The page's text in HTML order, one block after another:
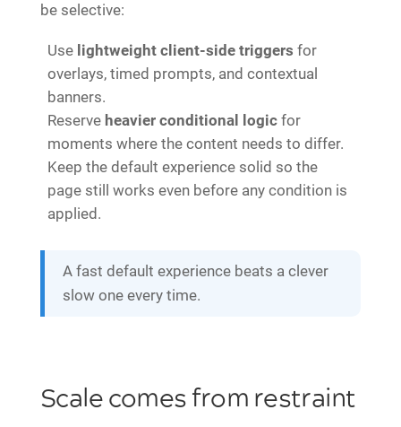
be selective:
Use lightweight client-side triggers for
overlays, timed prompts, and contextual
banners.
Reserve heavier conditional logic for
moments where the content needs to differ.
Keep the default experience solid so the
page still works even before any condition is
applied.
A fast default experience beats a clever
slow one every time.
Scale comes from restraint